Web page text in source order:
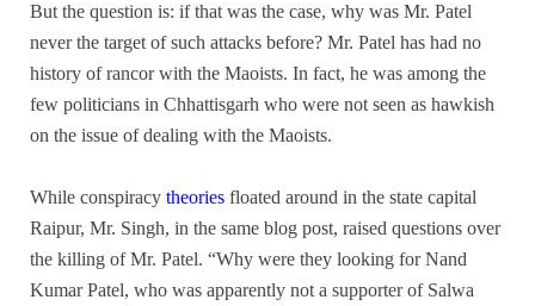
But the question is: if that was the case, why was Mr. Patel
never the target of such attacks before? Mr. Patel has had no
history of rancor with the Maoists. In fact, he was among the
few politicians in Chhattisgarh who were not seen as hawkish
on the issue of dealing with the Maoists.
While conspiracy theories floated around in the state capital
Raipur, Mr. Singh, in the same blog post, raised questions over
the killing of Mr. Patel. “Why were they looking for Nand
Kumar Patel, who was apparently not a supporter of Salwa